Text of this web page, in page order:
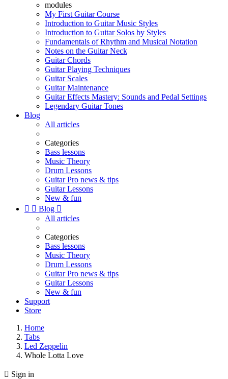
modules
My First Guitar Course
Introduction to Guitar Music Styles
Introduction to Guitar Solos by Styles
Fundamentals of Rhythm and Musical Notation
Notes on the Guitar Neck
Guitar Chords
Guitar Playing Techniques
Guitar Scales
Guitar Maintenance
Guitar Effects Mastery: Sounds and Pedal Settings
Legendary Guitar Tones
Blog
All articles
Categories
Bass lessons
Music Theory
Drum Lessons
Guitar Pro news & tips
Guitar Lessons
New & fun
  Blog 
All articles
Categories
Bass lessons
Music Theory
Drum Lessons
Guitar Pro news & tips
Guitar Lessons
New & fun
Support
Store
Home
Tabs
Led Zeppelin
Whole Lotta Love
 Sign in